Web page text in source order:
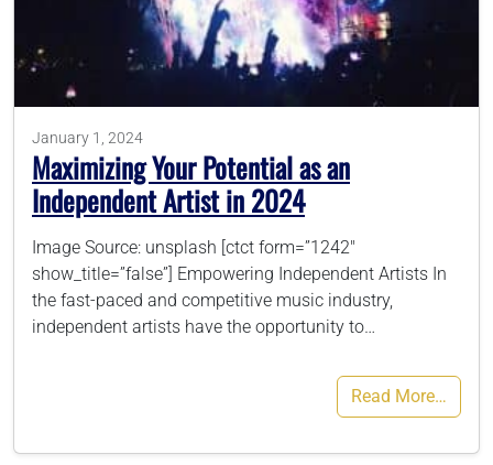
786-400-9280
January 1, 2024
Maximizing Your Potential as an
Independent Artist in 2024
Image Source: unsplash [ctct form=”1242″
show_title=”false”] Empowering Independent Artists In
the fast-paced and competitive music industry,
independent artists have the opportunity to…
Read More…